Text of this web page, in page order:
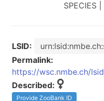
SPECIES |
LSID:
Permalink:
https://wsc.nmbe.ch/
Described:
Provide ZooBank ID